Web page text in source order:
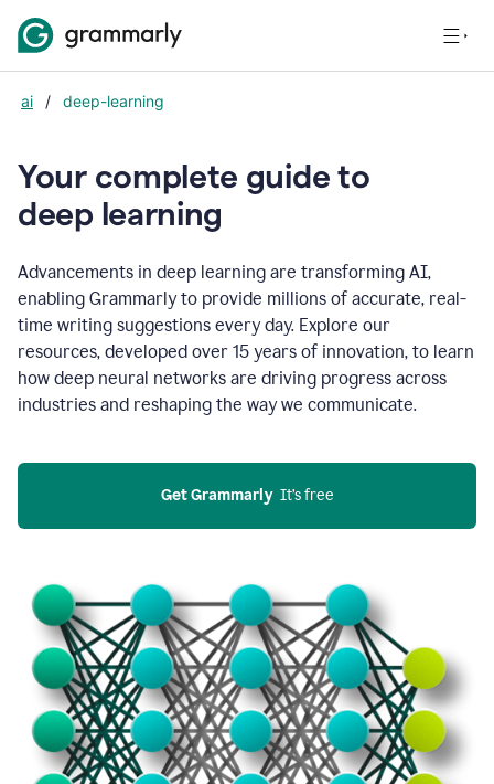
ai / deep-learning
Your complete guide to
deep learning
Advancements in deep learning are transforming AI,
enabling Grammarly to provide millions of accurate, real-
time writing suggestions every day. Explore our
resources, developed over 15 years of innovation, to learn
how deep neural networks are driving progress across
industries and reshaping the way we communicate.
Get Grammarly
  It’s free